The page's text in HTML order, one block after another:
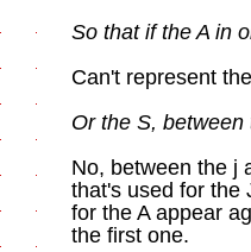
So that if the A in
Can't represent
Or the S,
No, between the j
that's used for the
for the A appear
the first one.